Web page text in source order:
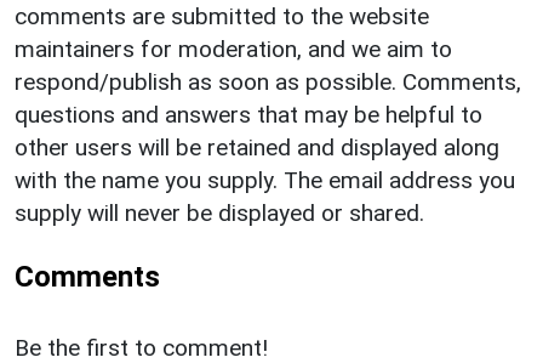
comments are submitted to the website
maintainers for moderation, and we aim to
respond/publish as soon as possible. Comments,
questions and answers that may be helpful to
other users will be retained and displayed along
with the name you supply. The email address you
supply will never be displayed or shared.
Comments
Be the first to comment!